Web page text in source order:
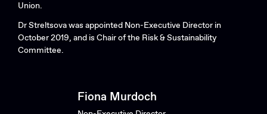
Union.
Dr Streltsova was appointed Non-Executive Director in
October 2019, and is Chair of the Risk & Sustainability
Committee.
Fiona Murdoch